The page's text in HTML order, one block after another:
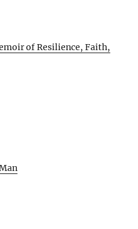
of Resilience, Faith,